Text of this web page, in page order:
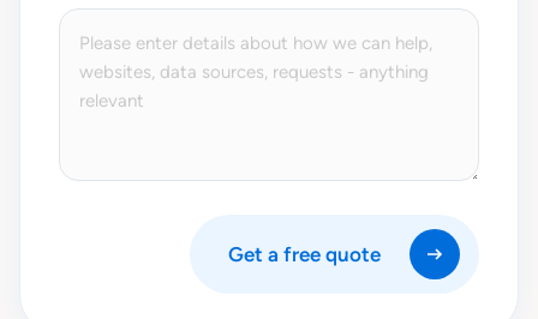
Get a free quote